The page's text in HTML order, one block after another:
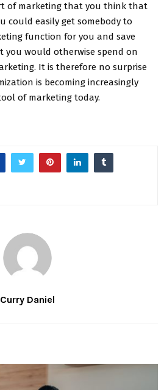
of marketing that you think that
could easily get somebody to
function for you and save
you would otherwise spend on
It is therefore no surprise
is becoming increasingly
of marketing today.
Curry Daniel